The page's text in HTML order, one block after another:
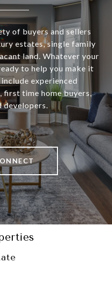
of buyers and sellers
estates, single family
land. Whatever your
to help you make it
experienced
first time home buyers,
developers.